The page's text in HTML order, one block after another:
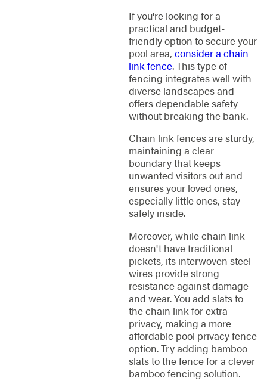
If you're looking for a
practical and budget-
friendly option to secure your
pool area, consider a chain
link fence. This type of
fencing integrates well with
diverse landscapes and
offers dependable safety
without breaking the bank.
Chain link fences are sturdy,
maintaining a clear
boundary that keeps
unwanted visitors out and
ensures your loved ones,
especially little ones, stay
safely inside.
Moreover, while chain link
doesn't have traditional
pickets, its interwoven steel
wires provide strong
resistance against damage
and wear. You add slats to
the chain link for extra
privacy, making a more
affordable pool privacy fence
option. Try adding bamboo
slats to the fence for a clever
bamboo fencing solution.